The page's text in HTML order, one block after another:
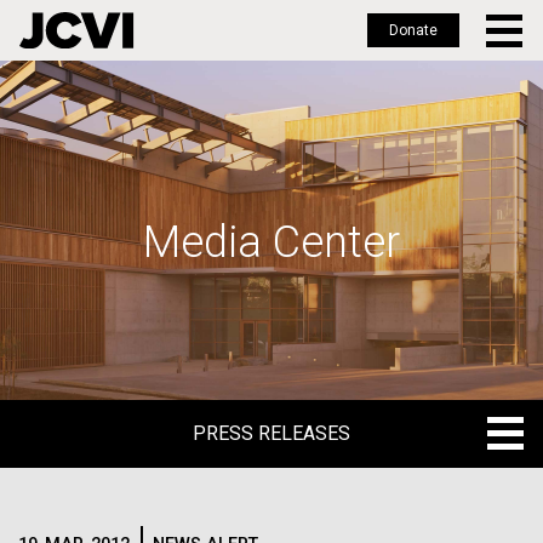
Skip
to
main
Donate
Media Center
PRESS RELEASES